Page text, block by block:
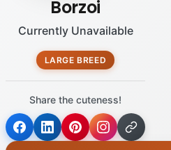
Borzoi
Currently Unavailable
LARGE BREED
Share the cuteness!